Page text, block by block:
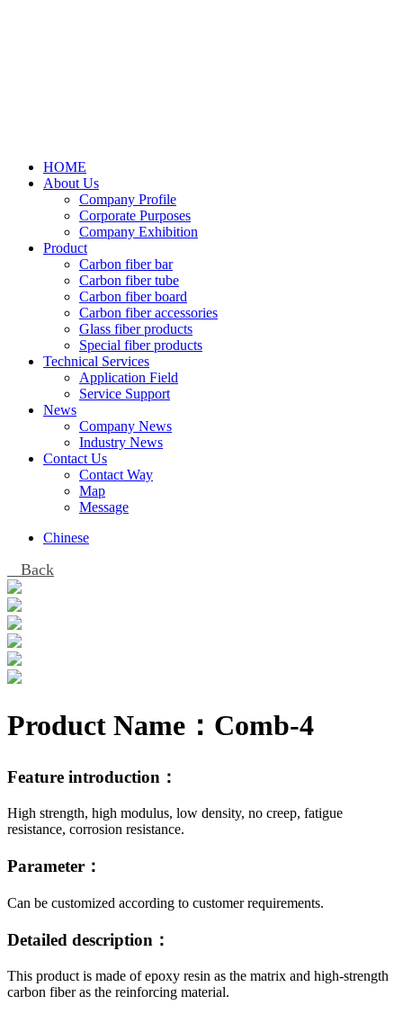
HOME
About Us
Company Profile
Corporate Purposes
Company Exhibition
Product
Carbon fiber bar
Carbon fiber tube
Carbon fiber board
Carbon fiber accessories
Glass fiber products
Special fiber products
Technical Services
Application Field
Service Support
News
Company News
Industry News
Contact Us
Contact Way
Map
Message
Chinese
Back
Product Name： Comb-4
Feature introduction：
High strength, high modulus, low density, no creep, fatigue
resistance, corrosion resistance.
Parameter：
Can be customized according to customer requirements.
Detailed description：
This product is made of epoxy resin as the matrix and high-strength
carbon fiber as the reinforcing material.